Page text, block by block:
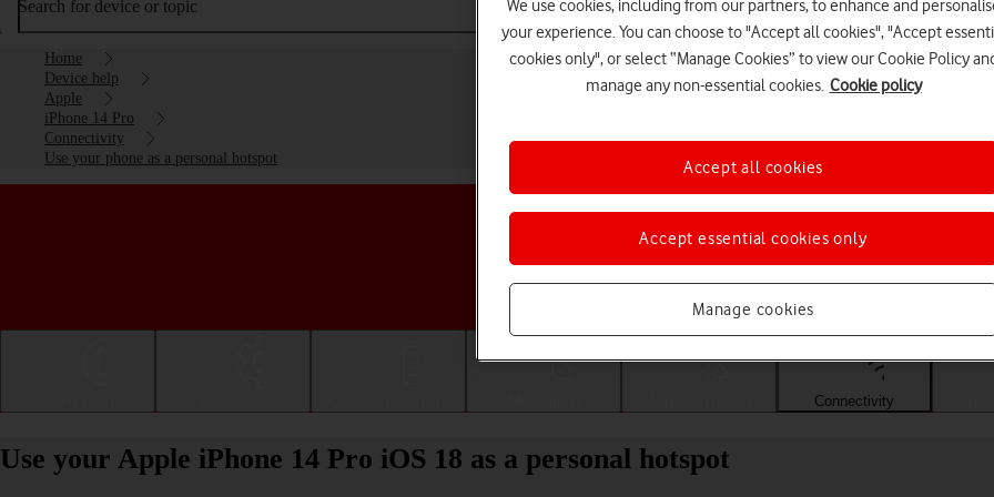
Search for device or topic
Home
Device help
Apple
iPhone 14 Pro
Connectivity
Use your phone as a personal hotspot
Choose a help topic
Connectivity
Use your Apple iPhone 14 Pro iOS 18 as a personal hotspot
We use cookies, including from our partners, to enhance and
your experience. You can choose to "Accept all cookies", "Accept
cookies only", or select “Manage Cookies” to view our Cookie Policy
manage any non-essential cookies. Cookie policy
Manage cookies
Accept essential cookies only
Accept all cookies